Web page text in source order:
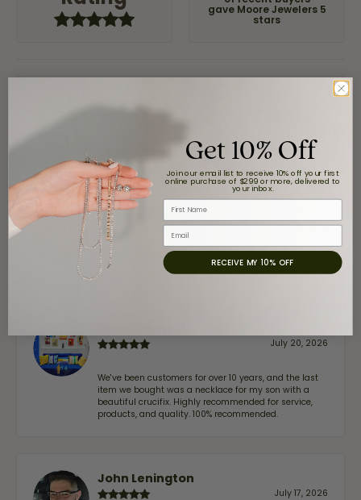
gave Moore Jewelers 5
stars
Great customer service and very nice selection.
Claudia Cavazos
July 31, 2026
-
July 20, 2026
We've been customers for over 10 years, and the last
item we bought was a necklace for my son with a
beautiful crucifix. Highly recommended for service,
products, and quality. 100% recommended.
John Lenington
July 17, 2026
Get 10% Off
Join our email list to receive 10% off your first
online purchase of $299 or more, delivered to
your inbox.
First Name
Email
RECEIVE MY 10% OFF